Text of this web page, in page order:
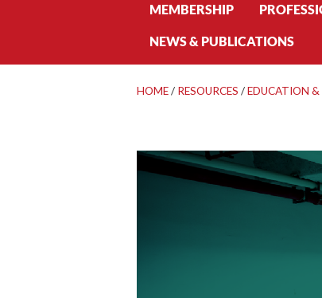
MEMBERSHIP
NEWS & PUBLICATIONS
HOME/ RESOURCES /EDUCATION